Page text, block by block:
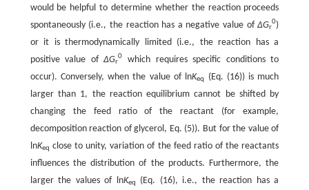
would be helpful to determine whether the reaction proceeds
spontaneously (i.e., the reaction has a negative value of∆Gr
0)
or it is thermodynamically limited (i.e., the reaction has a
positive value of∆Gr
0
which requires specific conditions to
occur). Conversely, when the value of lnKeq
(Eq. (16)) is much
larger than 1, the reaction equilibrium cannot be shifted by
changing the feed ratio of the reactant (for example,
decomposition reaction of glycerol, Eq. (5)). But for the value of
lnKeq close to unity, variation of the feed ratio of the reactants
influences the distribution of the products. Furthermore, the
larger the values of lnKeq
(Eq. (16), i.e., the reaction has a